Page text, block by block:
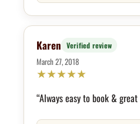
Karen Verified review
March 27, 2018
★★★★★
“Always easy to book & great